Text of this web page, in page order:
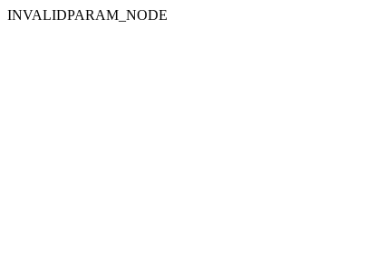
INVALIDPARAM_NODE